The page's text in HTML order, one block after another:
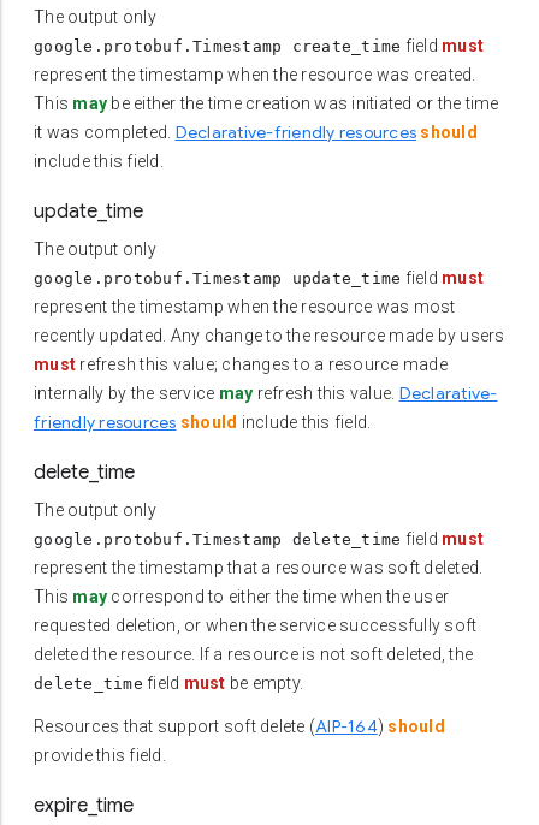
The output only
google.protobuf.Timestamp create_time field must
represent the timestamp when the resource was created.
This may be either the time creation was initiated or the time
it was completed. Declarative-friendly resources should
include this field.
update_time
The output only
google.protobuf.Timestamp update_time field must
represent the timestamp when the resource was most
recently updated. Any change to the resource made by users
must refresh this value; changes to a resource made
internally by the service may refresh this value. Declarative-
friendly resources should include this field.
delete_time
The output only
google.protobuf.Timestamp delete_time field must
represent the timestamp that a resource was soft deleted.
This may correspond to either the time when the user
requested deletion, or when the service successfully soft
deleted the resource. If a resource is not soft deleted, the
delete_time field must be empty.
Resources that support soft delete (AIP-164) should
provide this field.
expire_time